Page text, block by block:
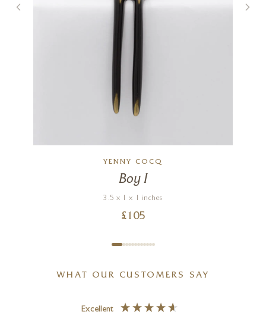
YENNY COCQ
Boy I
3.5 x 1 x 1 inches
£ 105
WHAT OUR CUSTOMERS SAY
Excellent